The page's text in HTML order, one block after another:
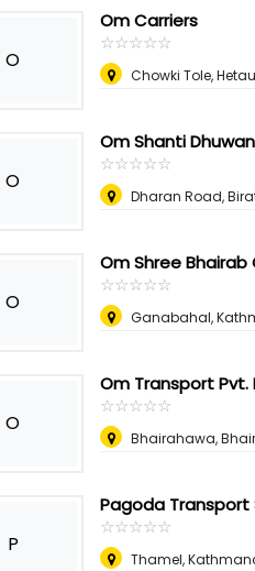
O
Om Carriers
☆☆☆☆☆
★★★★★
Chowki Tole,
O
Om Shanti
☆☆☆☆☆
★★★★★
Dharan Road,
O
Om Shree Bhairab
☆☆☆☆☆
★★★★★
Ganabahal,
O
Om Transport Pvt.
☆☆☆☆☆
★★★★★
Bhairahawa,
P
Pagoda Transport
☆☆☆☆☆
★★★★★
Thamel,